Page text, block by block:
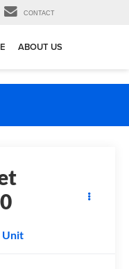
CONTACT
ABOUT US
Unit